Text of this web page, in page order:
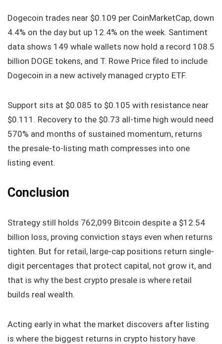
Dogecoin trades near $0.109 per CoinMarketCap, down
4.4% on the day but up 12.4% on the week. Santiment
data shows 149 whale wallets now hold a record 108.5
billion DOGE tokens, and T. Rowe Price filed to include
Dogecoin in a new actively managed crypto ETF.
Support sits at $0.085 to $0.105 with resistance near
$0.111. Recovery to the $0.73 all-time high would need
570% and months of sustained momentum, returns
the presale-to-listing math compresses into one
listing event.
Conclusion
Strategy still holds 762,099 Bitcoin despite a $12.54
billion loss, proving conviction stays even when returns
tighten. But for retail, large-cap positions return single-
digit percentages that protect capital, not grow it, and
that is why the best crypto presale is where retail
builds real wealth.
Acting early in what the market discovers after listing
is where the biggest returns in crypto history have